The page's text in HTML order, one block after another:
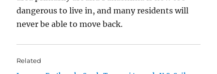
dangerous to live in, and many residents will
never be able to move back.
Related